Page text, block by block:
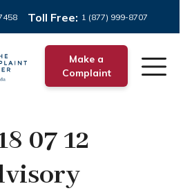
Toll Free: 1 (877) 999-8707
Make a
Complaint
07 12